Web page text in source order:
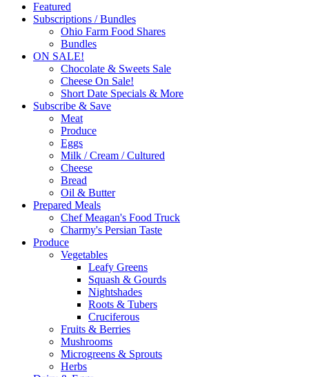
Featured
Subscriptions / Bundles
Ohio Farm Food Shares
Bundles
ON SALE!
Chocolate & Sweets Sale
Cheese On Sale!
Short Date Specials & More
Subscribe & Save
Meat
Produce
Eggs
Milk / Cream / Cultured
Cheese
Bread
Oil & Butter
Prepared Meals
Chef Meagan's Food Truck
Charmy's Persian Taste
Produce
Vegetables
Leafy Greens
Squash & Gourds
Nightshades
Roots & Tubers
Cruciferous
Fruits & Berries
Mushrooms
Microgreens & Sprouts
Herbs